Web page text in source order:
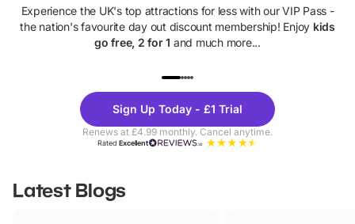
Experience the UK's top attractions for less with our VIP Pass -
the nation's favourite day out discount membership! Enjoy kids
go free, 2 for 1 and much more...
Theme
Parks
Sign Up Today - £1 Trial
Renews at £4.99 monthly. Cancel anytime.
RatedExcellent
Latest Blogs